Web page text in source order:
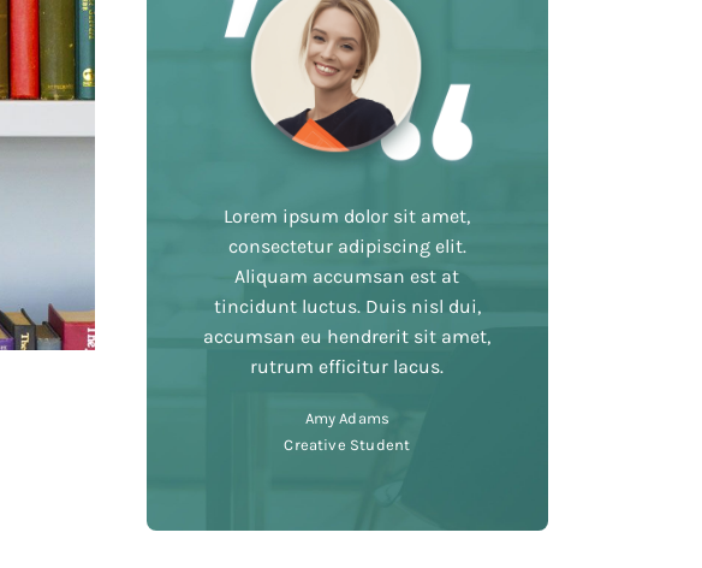
Lorem ipsum dolor sit amet,
consectetur adipiscing elit.
Aliquam accumsan est at
tincidunt luctus. Duis nisl dui,
accumsan eu hendrerit sit amet,
rutrum efficitur lacus.
Amy Adams
Creative Student